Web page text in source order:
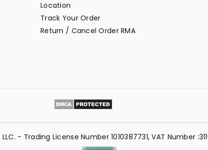
Location
Track Your Order
Return / Cancel Order RMA
- Trading License Number 1010387731, VAT Number